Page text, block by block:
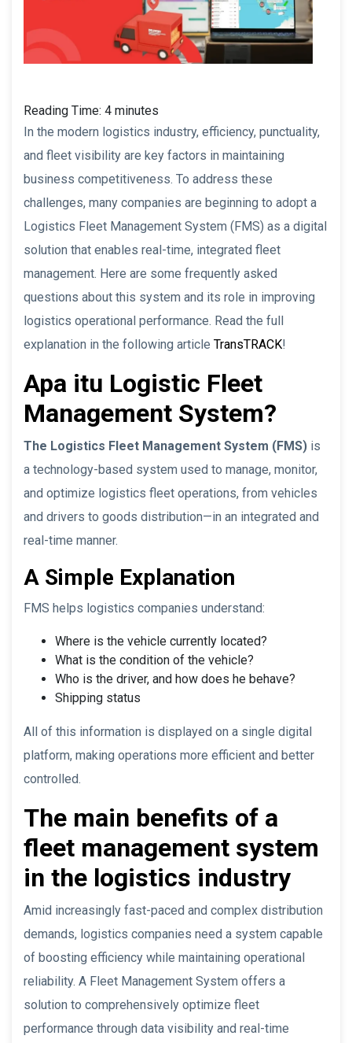
Reading Time: 4 minutes
In the modern logistics industry, efficiency, punctuality,
and fleet visibility are key factors in maintaining
business competitiveness. To address these
challenges, many companies are beginning to adopt a
Logistics Fleet Management System (FMS) as a digital
solution that enables real-time, integrated fleet
management. Here are some frequently asked
questions about this system and its role in improving
logistics operational performance. Read the full
explanation in the following article TransTRACK!
Apa itu Logistic Fleet
Management System?
The Logistics Fleet Management System (FMS) is
a technology-based system used to manage, monitor,
and optimize logistics fleet operations, from vehicles
and drivers to goods distribution—in an integrated and
real-time manner.
A Simple Explanation
FMS helps logistics companies understand:
Where is the vehicle currently located?
What is the condition of the vehicle?
Who is the driver, and how does he behave?
Shipping status
All of this information is displayed on a single digital
platform, making operations more efficient and better
controlled.
The main benefits of a
fleet management system
in the logistics industry
Amid increasingly fast-paced and complex distribution
demands, logistics companies need a system capable
of boosting efficiency while maintaining operational
reliability. A Fleet Management System offers a
solution to comprehensively optimize fleet
performance through data visibility and real-time